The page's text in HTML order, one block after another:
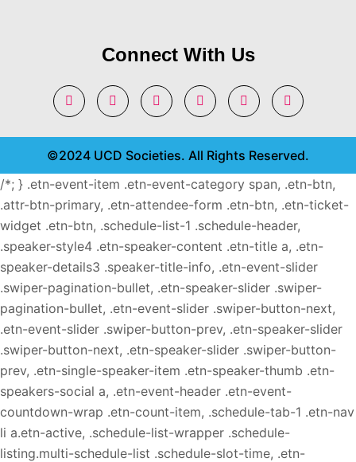
Connect With Us
©2024 UCD Societies. All Rights Reserved.
/*; } .etn-event-item .etn-event-category span, .etn-btn,
.attr-btn-primary, .etn-attendee-form .etn-btn, .etn-ticket-
widget .etn-btn, .schedule-list-1 .schedule-header,
.speaker-style4 .etn-speaker-content .etn-title a, .etn-
speaker-details3 .speaker-title-info, .etn-event-slider
.swiper-pagination-bullet, .etn-speaker-slider .swiper-
pagination-bullet, .etn-event-slider .swiper-button-next,
.etn-event-slider .swiper-button-prev, .etn-speaker-slider
.swiper-button-next, .etn-speaker-slider .swiper-button-
prev, .etn-single-speaker-item .etn-speaker-thumb .etn-
speakers-social a, .etn-event-header .etn-event-
countdown-wrap .etn-count-item, .schedule-tab-1 .etn-nav
li a.etn-active, .schedule-list-wrapper .schedule-
listing.multi-schedule-list .schedule-slot-time, .etn-